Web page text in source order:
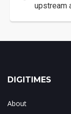
upstream
DIGITIMES
About